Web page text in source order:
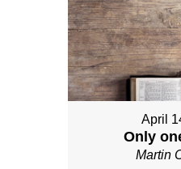
April
Only
Martin